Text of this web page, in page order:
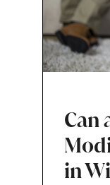
Can
in